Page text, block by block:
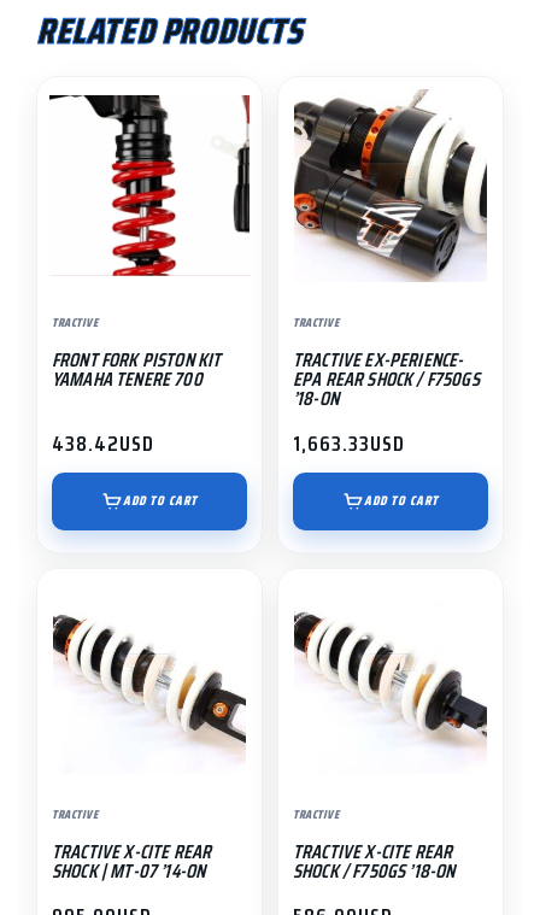
RELATED PRODUCTS
TRACTIVE
FRONT FORK PISTON KIT
YAMAHA TENERE 700
438.42USD
ADD TO CART
TRACTIVE
TRACTIVE EX-PERIENCE-
EPA REAR SHOCK / F750GS
’18-ON
1,663.33USD
ADD TO CART
TRACTIVE
TRACTIVE X-CITE REAR
SHOCK | MT-07 ’14-ON
TRACTIVE
TRACTIVE X-CITE REAR
SHOCK / F750GS ’18-ON